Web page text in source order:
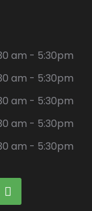
am - 5:30pm
am - 5:30pm
am - 5:30pm
am - 5:30pm
am - 5:30pm